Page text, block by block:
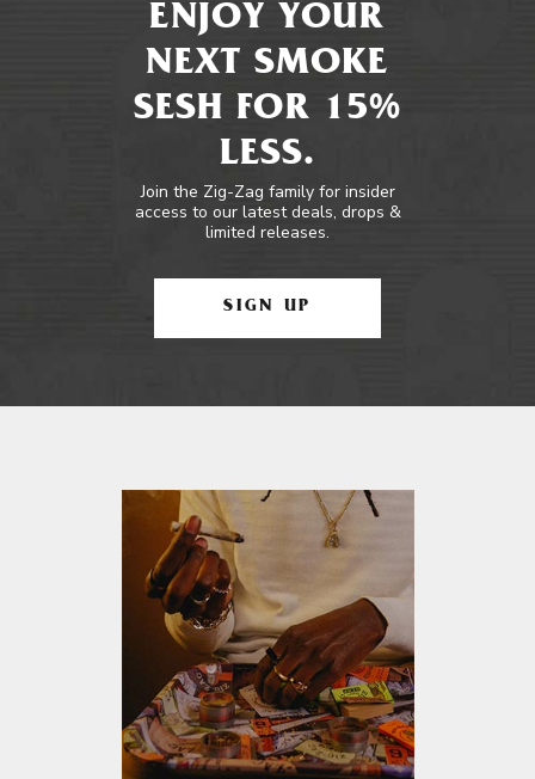
ENJOY YOUR
NEXT SMOKE
SESH FOR 15%
LESS.
Join the Zig-Zag family for insider
access to our latest deals, drops &
limited releases.
SIGN UP